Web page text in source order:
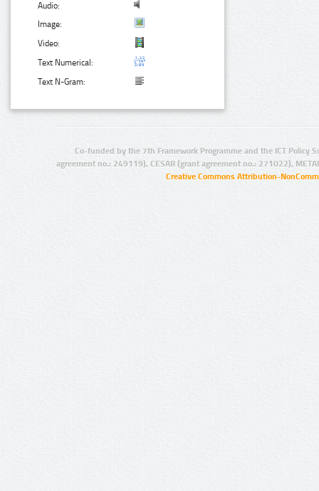
Audio:
Image:
Video:
Text Numerical:
Text N-Gram:
Co-funded by the 7th Framework Programme and the ICT Policy
agreement no.: 249119), CESAR (grant agreement no.: 271022),
Creative Commons Attribution-